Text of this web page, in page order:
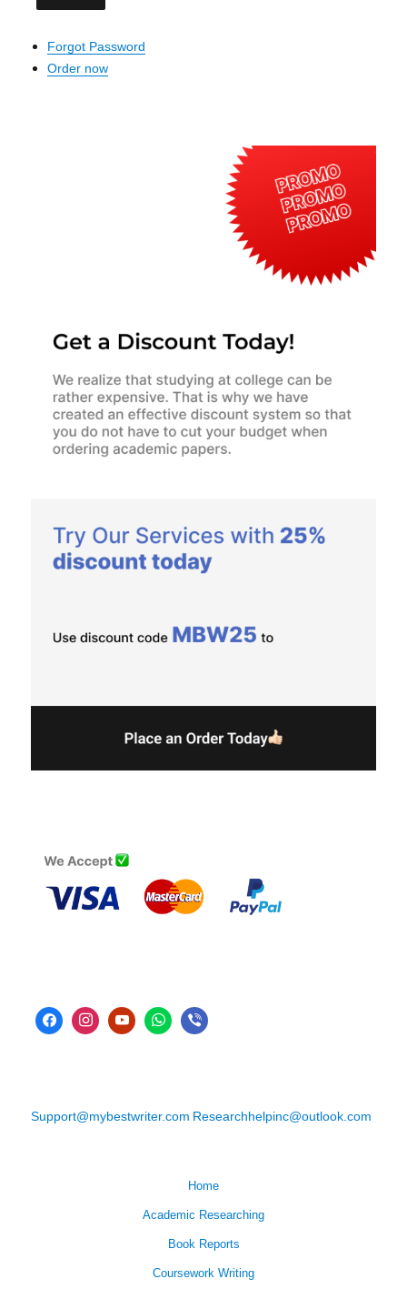
Forgot Password
Order now
Support@mybestwriter.com Researchhelpinc@outlook.com
Home
Academic Researching
Book Reports
Coursework Writing